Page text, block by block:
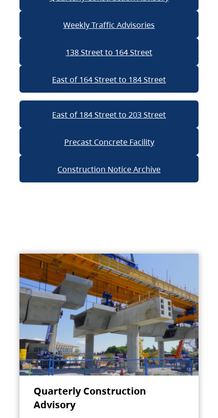
Weekly Traffic Advisories
138 Street to 164 Street
East of 164 Street to 184 Street
East of 184 Street to 203 Street
Precast Concrete Facility
Construction Notice Archive
Quarterly Construction
Advisory